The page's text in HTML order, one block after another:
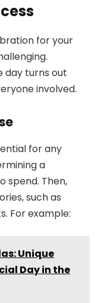
for your
day turns out
involved.
for any
a
spend. Then,
such as
For example:
Unique
Day in the